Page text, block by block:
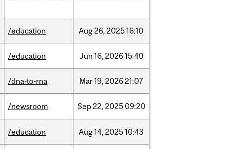
/education Aug26, 202516:10
/education Jun 16, 202615:40
/dna-to-rna Mar19, 202621:07
/newsroom Sep22, 2025 09:20
/education Aug14, 202510:43